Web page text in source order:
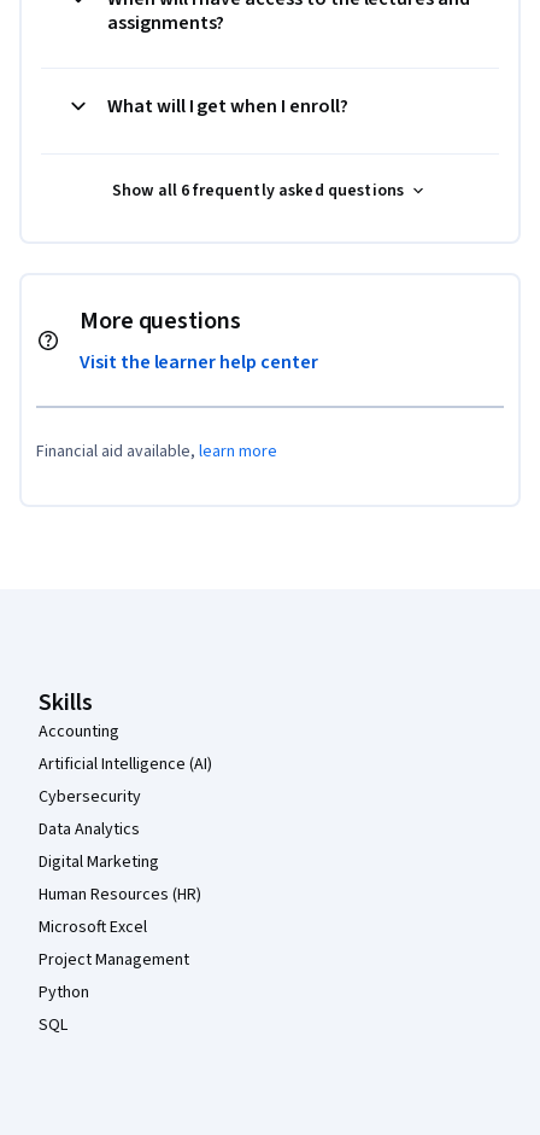
assignments?
What will I get when I enroll?
Show all 6 frequently asked questions
More questions
Visit the learner help center
Financial aid available, learn more
Skills
Accounting
Artificial Intelligence (AI)
Cybersecurity
Data Analytics
Digital Marketing
Human Resources (HR)
Microsoft Excel
Project Management
Python
SQL